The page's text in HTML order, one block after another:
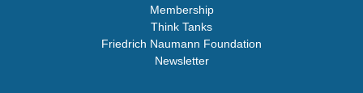
Membership
Think Tanks
Friedrich Naumann Foundation
Newsletter